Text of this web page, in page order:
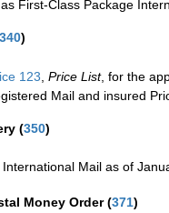
First-Class Package
340)
123, Price List, for the
Mail and insured
(350)
Mail as of
Money Order(371)